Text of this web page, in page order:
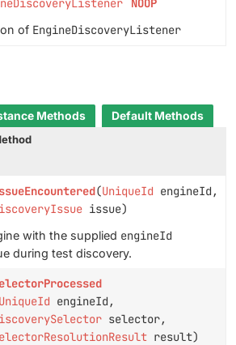
NOOP
of EngineDiscoveryListener
Methods
Default Methods
(UniqueId engineId,
issue)
with the supplied engineId
during test discovery.
UniqueId engineId,
selector,
result)